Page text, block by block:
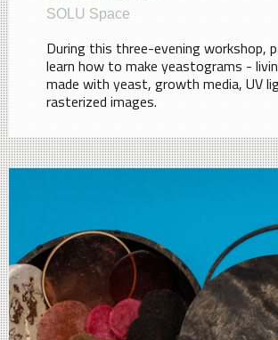
SOLU Space
During this three-evening workshop,
learn how to make yeastograms -
made with yeast, growth media, UV
rasterized images.